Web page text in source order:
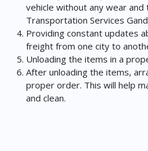
vehicle without any wear and
Transportation Services
Providing constant updates
freight from one city to
Unloading the items in a
After unloading the items,
proper order. This will help
and clean.